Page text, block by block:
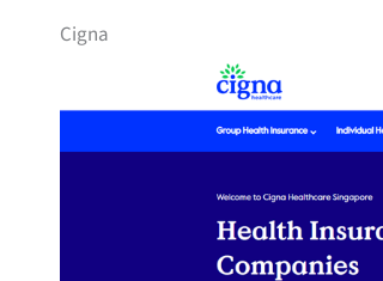
Cigna